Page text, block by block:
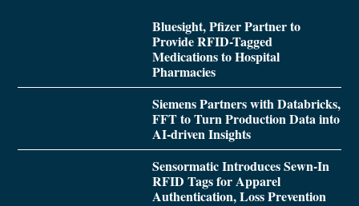
Bluesight, Pfizer Partner to
Provide RFID-Tagged
Medications to Hospital
Pharmacies
Siemens Partners with Databricks,
FFT to Turn Production Data into
AI-driven Insights
Sensormatic Introduces Sewn-In
RFID Tags for Apparel
Authentication, Loss Prevention